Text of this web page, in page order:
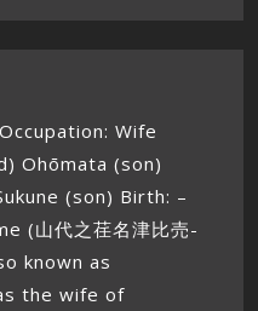
Wife
Ohōmata (son)
(son) Birth: –
(山代之荏名津比売-
known as
the wife of